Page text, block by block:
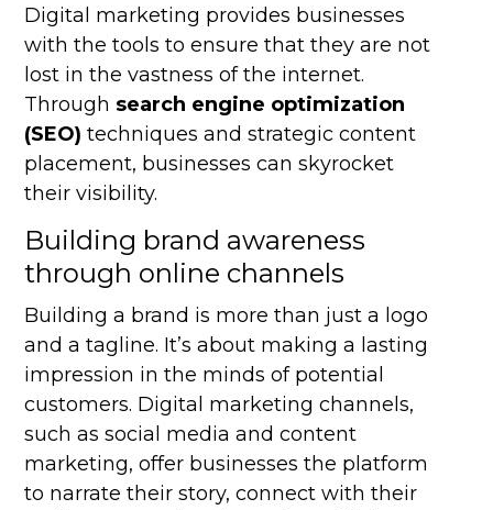
Digital marketing provides businesses
with the tools to ensure that they are not
lost in the vastness of the internet.
Through search engine optimization
(SEO) techniques and strategic content
placement, businesses can skyrocket
their visibility.
Building brand awareness
through online channels
Building a brand is more than just a logo
and a tagline. It’s about making a lasting
impression in the minds of potential
customers. Digital marketing channels,
such as social media and content
marketing, offer businesses the platform
to narrate their story, connect with their